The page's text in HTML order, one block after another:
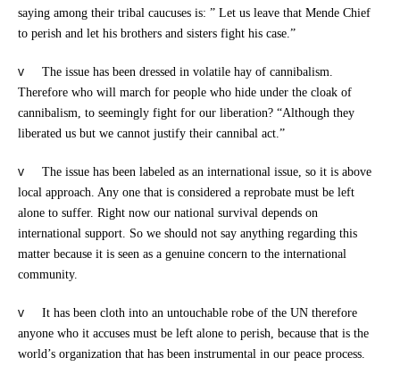
saying among their tribal caucuses is: ” Let us leave that Mende Chief
to perish and let his brothers and sisters fight his case.”
v The issue has been dressed in volatile hay of cannibalism.
Therefore who will march for people who hide under the cloak of
cannibalism, to seemingly fight for our liberation? “Although they
liberated us but we cannot justify their cannibal act.”
v The issue has been labeled as an international issue, so it is above
local approach. Any one that is considered a reprobate must be left
alone to suffer. Right now our national survival depends on
international support. So we should not say anything regarding this
matter because it is seen as a genuine concern to the international
community.
v It has been cloth into an untouchable robe of the UN therefore
anyone who it accuses must be left alone to perish, because that is the
world’s organization that has been instrumental in our peace process.